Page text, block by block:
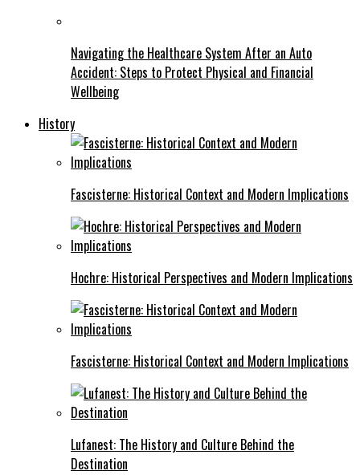
Navigating the Healthcare System After an Auto
Accident: Steps to Protect Physical and Financial
Wellbeing
History
Fascisterne: Historical Context and Modern Implications
Hochre: Historical Perspectives and Modern Implications
Fascisterne: Historical Context and Modern Implications
Lufanest: The History and Culture Behind the
Destination